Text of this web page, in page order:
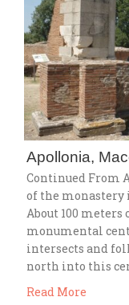
Apollonia,
Continued From
of the monastery
About 100
monumental
intersects and
north into this
Read More